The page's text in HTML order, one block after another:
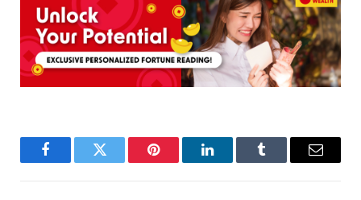
FacebookTwitter Pinterest LinkedInTumblr Email